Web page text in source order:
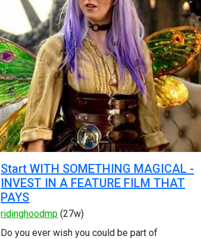
Start WITH SOMETHING MAGICAL -
INVEST IN A FEATURE FILM THAT
PAYS
ridinghoodmp (27w)
Do you ever wish you could be part of